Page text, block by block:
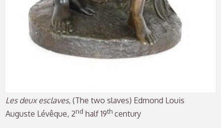
Les deux esclaves, (The two slaves) Edmond Louis
Auguste Lévêque, 2nd half 19th century